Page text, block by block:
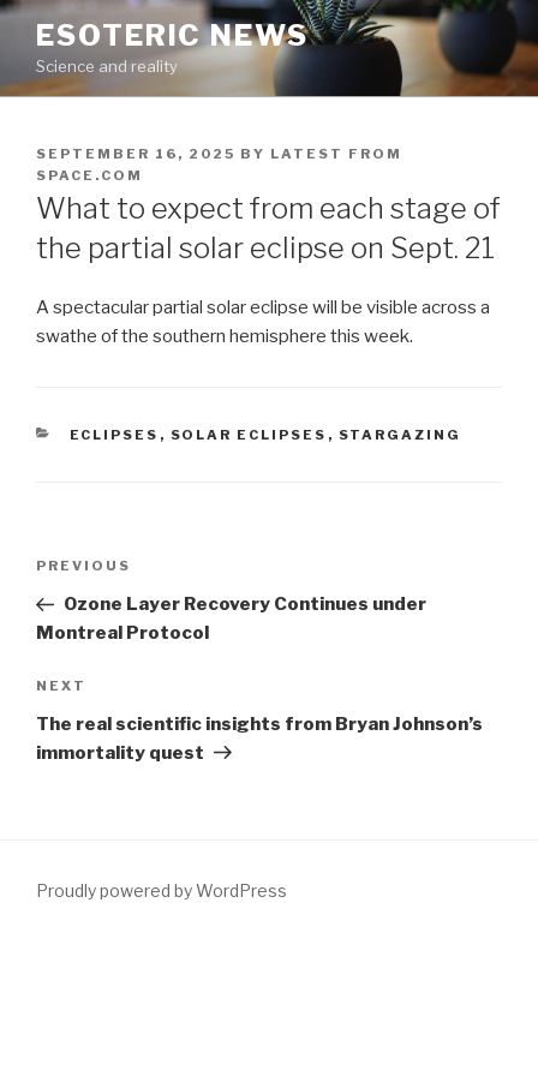
Skip
content
ESOTERIC NEWS
Science and reality
POSTED
ON
SEPTEMBER 16, 2025 BY LATEST FROM
SPACE.COM
What to expect from each stage of
the partial solar eclipse on Sept. 21
A spectacular partial solar eclipse will be visible across a
swathe of the southern hemisphere this week.
CATEGORIES
ECLIPSES , SOLAR ECLIPSES , STARGAZING
Previous
Post
PREVIOUS
Ozone Layer Recovery Continues under
Montreal Protocol
Next
Post
NEXT
The real scientific insights from Bryan Johnson’s
immortality quest
Proudly powered by WordPress